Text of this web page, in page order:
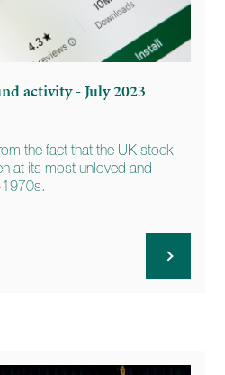
activity - July 2023
the fact that the UK stock
at its most unloved and
1970s.